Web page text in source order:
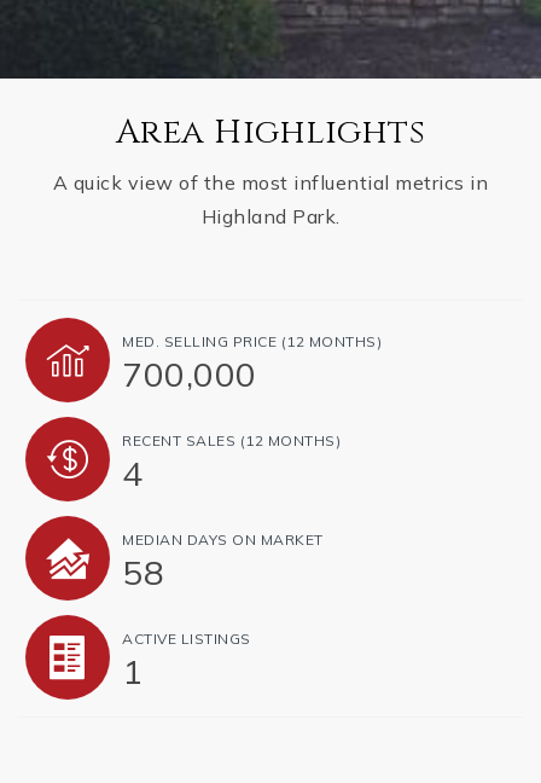
Area Highlights
A quick view of the most influential metrics in
Highland Park.
MED. SELLING PRICE (12 MONTHS)
700,000
RECENT SALES (12 MONTHS)
4
MEDIAN DAYS ON MARKET
58
ACTIVE LISTINGS
1